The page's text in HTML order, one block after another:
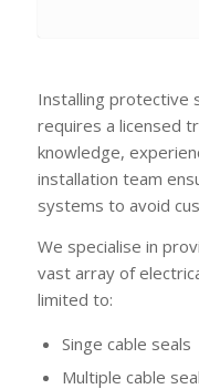
Installing protective
requires a licensed
knowledge,
installation team
systems to avoid
We specialise in
vast array of
limited to:
Singe cable seals
Multiple cable